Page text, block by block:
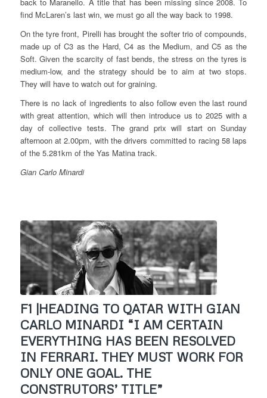
find McLaren’s last win, we must go all the way back to 1998.
On the tyre front, Pirelli has brought the softer trio of compounds,
made up of C3 as the Hard, C4 as the Medium, and C5 as the
Soft. Given the scarcity of fast bends, the stress on the tyres is
medium-low, and the strategy should be to aim at two stops.
They will have to watch out for graining.
There is no lack of ingredients to also follow even the last round
with great attention, which will then introduce us to 2025 with a
day of collective tests. The grand prix will start on Sunday
afternoon at 2.00pm, with the drivers committed to racing 58 laps
of the 5.281km of the Yas Matina track.
Gian Carlo Minardi
F1 |HEADING TO QATAR WITH GIAN
CARLO MINARDI “I AM CERTAIN
EVERYTHING HAS BEEN RESOLVED
IN FERRARI. THEY MUST WORK FOR
ONLY ONE GOAL. THE
CONSTRUTORS’ TITLE”